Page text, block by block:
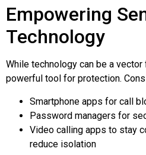
Empowering
Technology
While technology can be a
powerful tool for protection.
Smartphone apps for call
Password managers for
Video calling apps to stay
reduce isolation